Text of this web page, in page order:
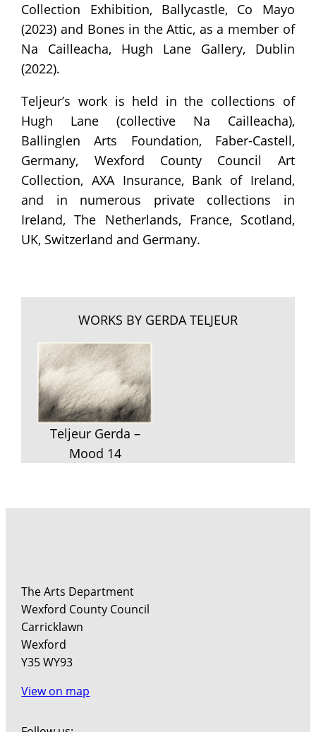
Collection Exhibition, Ballycastle, Co Mayo
(2023) and Bones in the Attic, as a member of
Na Cailleacha, Hugh Lane Gallery, Dublin
(2022).
Teljeur’s work is held in the collections of
Hugh Lane (collective Na Cailleacha),
Ballinglen Arts Foundation, Faber-Castell,
Germany, Wexford County Council Art
Collection, AXA Insurance, Bank of Ireland,
and in numerous private collections in
Ireland, The Netherlands, France, Scotland,
UK, Switzerland and Germany.
WORKS BY GERDA TELJEUR
Teljeur Gerda –
Mood 14
The Arts Department
Wexford County Council
Carricklawn
Wexford
Y35 WY93
View on map